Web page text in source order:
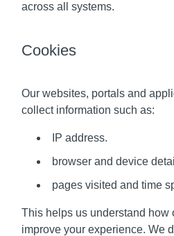
across all systems.
Cookies
Our websites, portals and
collect information such as:
IP address.
browser and device
pages visited and time
This helps us understand how
improve your experience. We